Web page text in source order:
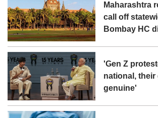
Maharashtra
call off
Bombay HC
'Gen Z
national, their
genuine'